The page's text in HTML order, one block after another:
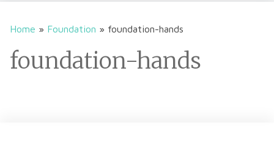
Home » Foundation » foundation-hands
foundation-hands